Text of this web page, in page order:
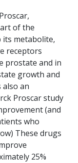
of the
metabolite,
receptors
prostate and in
growth and
also an
Proscar study
(and
who
These drugs
25%